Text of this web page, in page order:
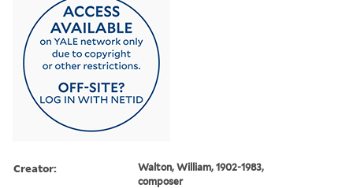
Creator:
Walton, William, 1902-1983,
composer